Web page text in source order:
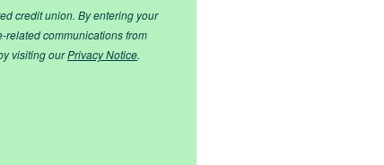
credit union. By entering your
related communications from
visiting ourPrivacy Notice.